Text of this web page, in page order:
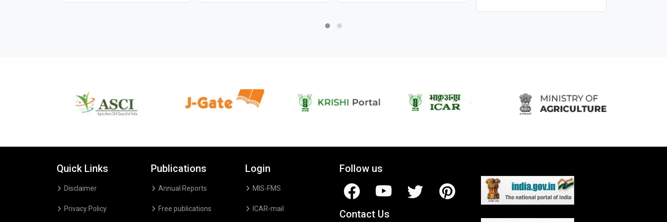
Quick Links
Disclaimer
Privacy Policy
Publications
Annual Reports
Free publications
Login
MIS-FMS
ICAR-mail
Follow us
Contact Us